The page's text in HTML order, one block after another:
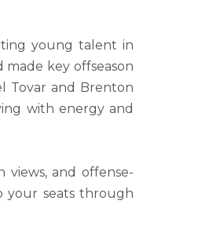
young talent in
key offseason
Tovar and Brenton
with energy and
and offense-
your seats through